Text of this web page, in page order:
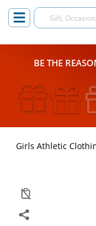
BE THE
Girls Athletic